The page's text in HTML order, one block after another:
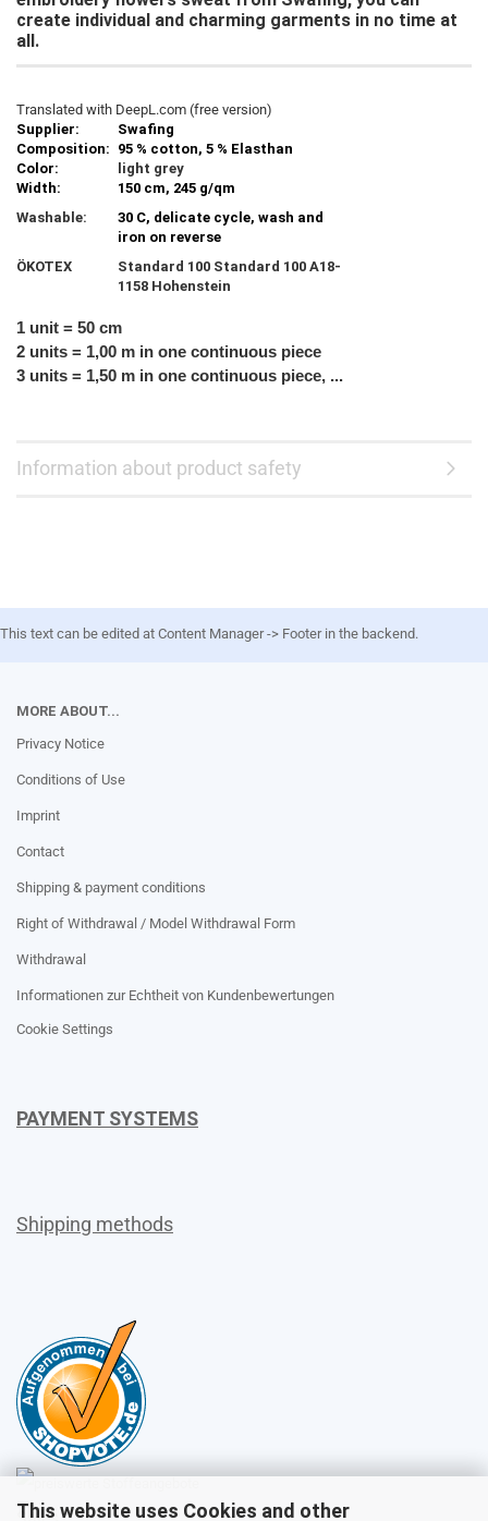
This website uses Cookies and other
create individual and charming garments in no time at
all.
Translated with DeepL.com (free version)
Supplier:
Swafing
Composition: 95 % cotton, 5 % Elasthan
Color:
light grey
Width:
150 cm, 245 g/qm
Washable:
30 C, delicate cycle, wash and
iron on reverse
ÖKOTEX
Standard 100 Standard 100 A18-
1158 Hohenstein
1 unit = 50 cm
2 units = 1,00 m in one continuous piece
3 units = 1,50 m in one continuous piece, ...
Information about product safety
This text can be edited at Content Manager -> Footer in the backend.
MORE ABOUT...
Privacy Notice
Conditions of Use
Imprint
Contact
Shipping & payment conditions
Right of Withdrawal / Model Withdrawal Form
Withdrawal
Informationen zur Echtheit von Kundenbewertungen
Cookie Settings
PAYMENT SYSTEMS
Shipping methods